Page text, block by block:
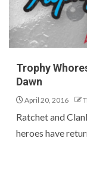
Trophy
Dawn
April 20, 2016
Ratchet and
heroes have